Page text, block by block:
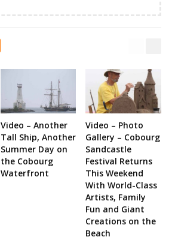
Video – Another
Tall Ship, Another
Summer Day on
the Cobourg
Waterfront
Video – Photo
Gallery – Cobourg
Sandcastle
Festival Returns
This Weekend
With World-Class
Artists, Family
Fun and Giant
Creations on the
Beach